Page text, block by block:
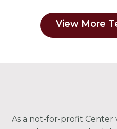
View More
As a not-for-profit Center